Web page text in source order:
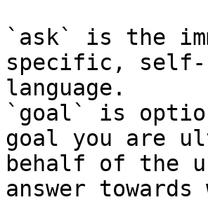
`ask` is the
specific, self-
language.
`goal` is
goal you are
behalf of the
answer